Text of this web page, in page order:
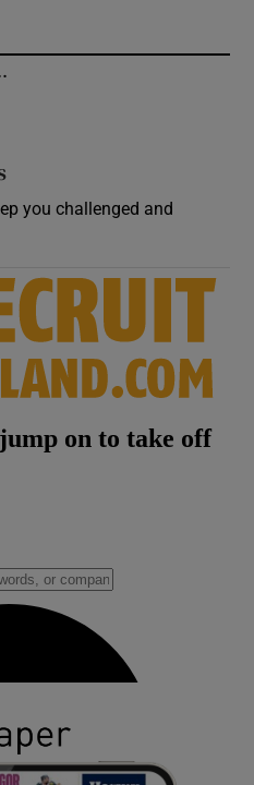
you challenged and